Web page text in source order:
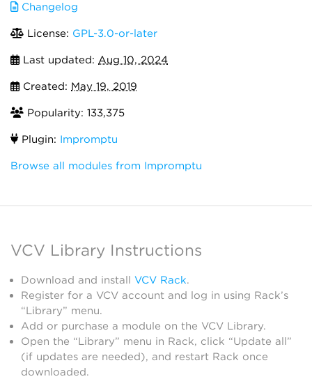
Changelog
License: GPL-3.0-or-later
Last updated: Aug 10, 2024
Created: May 19, 2019
Popularity: 133,375
Plugin: Impromptu
Browse all modules from Impromptu
VCV Library Instructions
Download and install VCV Rack.
Register for a VCV account and log in using Rack’s
“Library” menu.
Add or purchase a module on the VCV Library.
Open the “Library” menu in Rack, click “Update all”
(if updates are needed), and restart Rack once
downloaded.